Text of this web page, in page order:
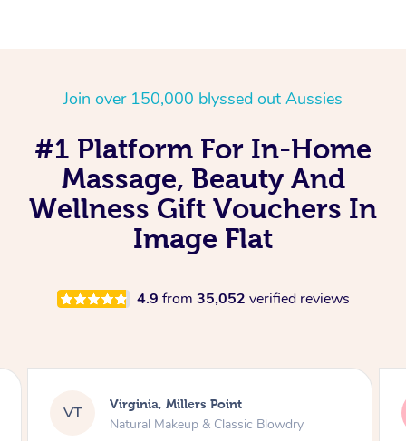
Join over 150,000 blyssed out Aussies
#1 Platform For In-Home
Massage, Beauty And
Wellness Gift Vouchers In
Image Flat
4.9 from 35,052 verified reviews
LS Lisa, Glenfield
Natural Makeup & Classic Blowdry